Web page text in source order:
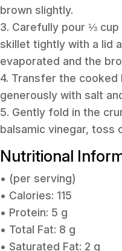
brown slightly.
3. Carefully pour ⅓
skillet tightly with a lid
evaporated and the
4. Transfer the
generously with salt
5. Gently fold in the
balsamic vinegar, toss
Nutritional
• (per serving)
• Calories: 115
• Protein: 5 g
• Total Fat: 8 g
• Saturated Fat: 2 g